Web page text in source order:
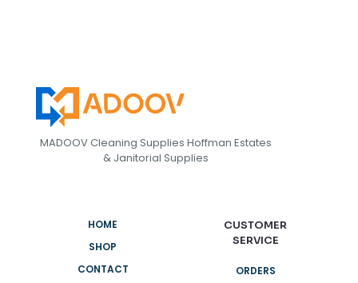
MADOOV Cleaning Supplies Hoffman Estates
& Janitorial Supplies
HOME
SHOP
CONTACT
CUSTOMER
SERVICE
ORDERS